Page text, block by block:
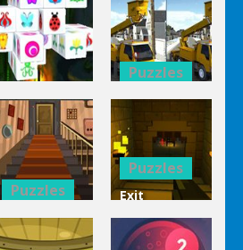
Puzzles
Mahjong
Connect 3d
Puzzles
Bucket
Trucks
Differences
Puzzles
Genie 3
Stairs
Puzzles
Exit
Through
The